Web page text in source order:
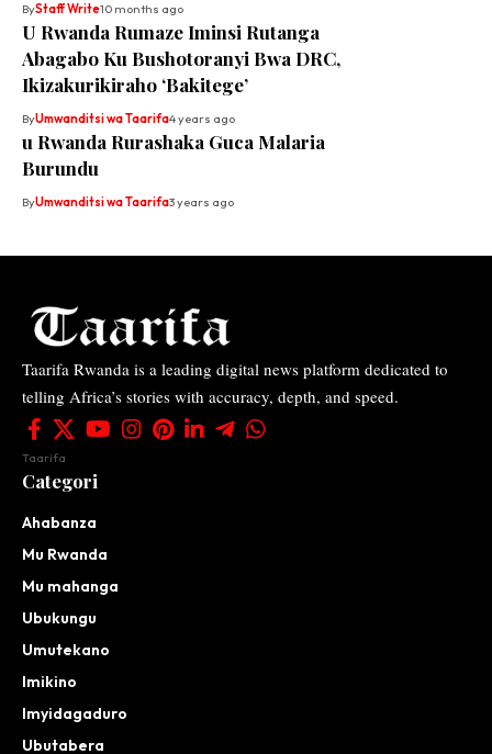
ByStaff Write10 months ago
U Rwanda Rumaze Iminsi Rutanga
Abagabo Ku Bushotoranyi Bwa DRC,
Ikizakurikiraho ‘Bakitege’
ByUmwanditsi wa Taarifa4 years ago
u Rwanda Rurashaka Guca Malaria
Burundu
ByUmwanditsi wa Taarifa3 years ago
Taarifa Rwanda is a leading digital news platform dedicated to
telling Africa’s stories with accuracy, depth, and speed.
Taarifa
Categori
Ahabanza
Mu Rwanda
Mu mahanga
Ubukungu
Umutekano
Imikino
Imyidagaduro
Ubutabera